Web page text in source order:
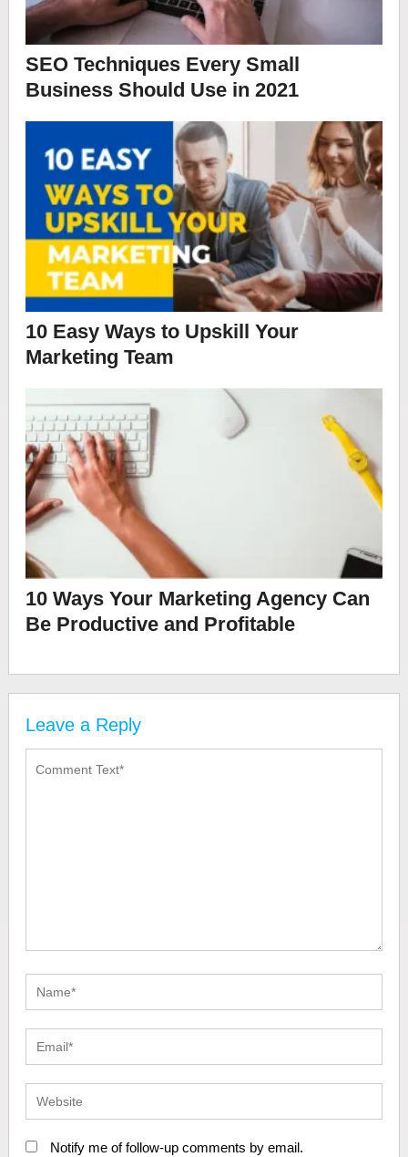
SEO Techniques Every Small
Business Should Use in 2021
10 Easy Ways to Upskill Your
Marketing Team
10 Ways Your Marketing Agency Can
Be Productive and Profitable
Leave a Reply
Notify me of follow-up comments by email.